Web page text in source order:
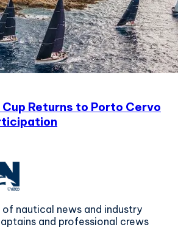
Cup Returns to Porto Cervo
of nautical news and industry
and professional crews